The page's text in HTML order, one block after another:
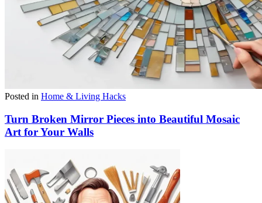
Posted in Home & Living Hacks
Turn Broken Mirror Pieces into Beautiful Mosaic
Art for Your Walls